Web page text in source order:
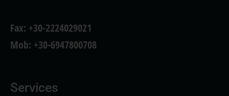
Services
Fax: +30-2224029021
Mob: +30-6947800708